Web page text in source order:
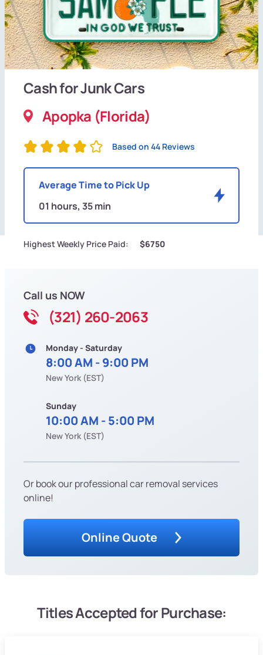
Cash for Junk Cars
Apopka (Florida)
Based on 44 Reviews
Average Time to Pick Up
01 hours, 35 min
Highest Weekly Price Paid: $6750
Call us NOW
(321) 260-2063
Monday - Saturday
8:00 AM - 9:00 PM
New York (EST)
Sunday
10:00 AM - 5:00 PM
New York (EST)
Or book our professional car removal services
online!
Online Quote
Titles Accepted for Purchase: